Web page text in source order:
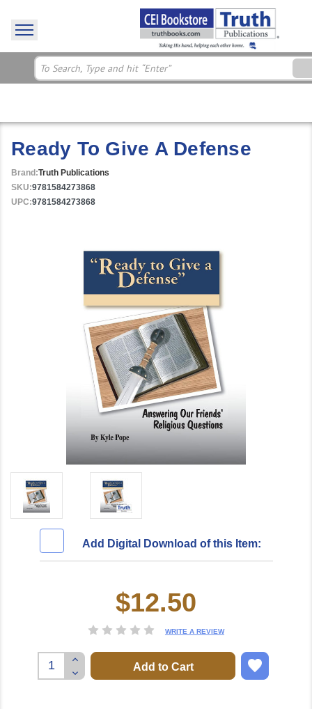
Ready To Give A Defense
Brand:Truth Publications
SKU:9781584273868
UPC:9781584273868
Add Digital Download of this Item:
$12.50
WRITE A REVIEW
Decrease
Quantity:
Increase
Quantity: